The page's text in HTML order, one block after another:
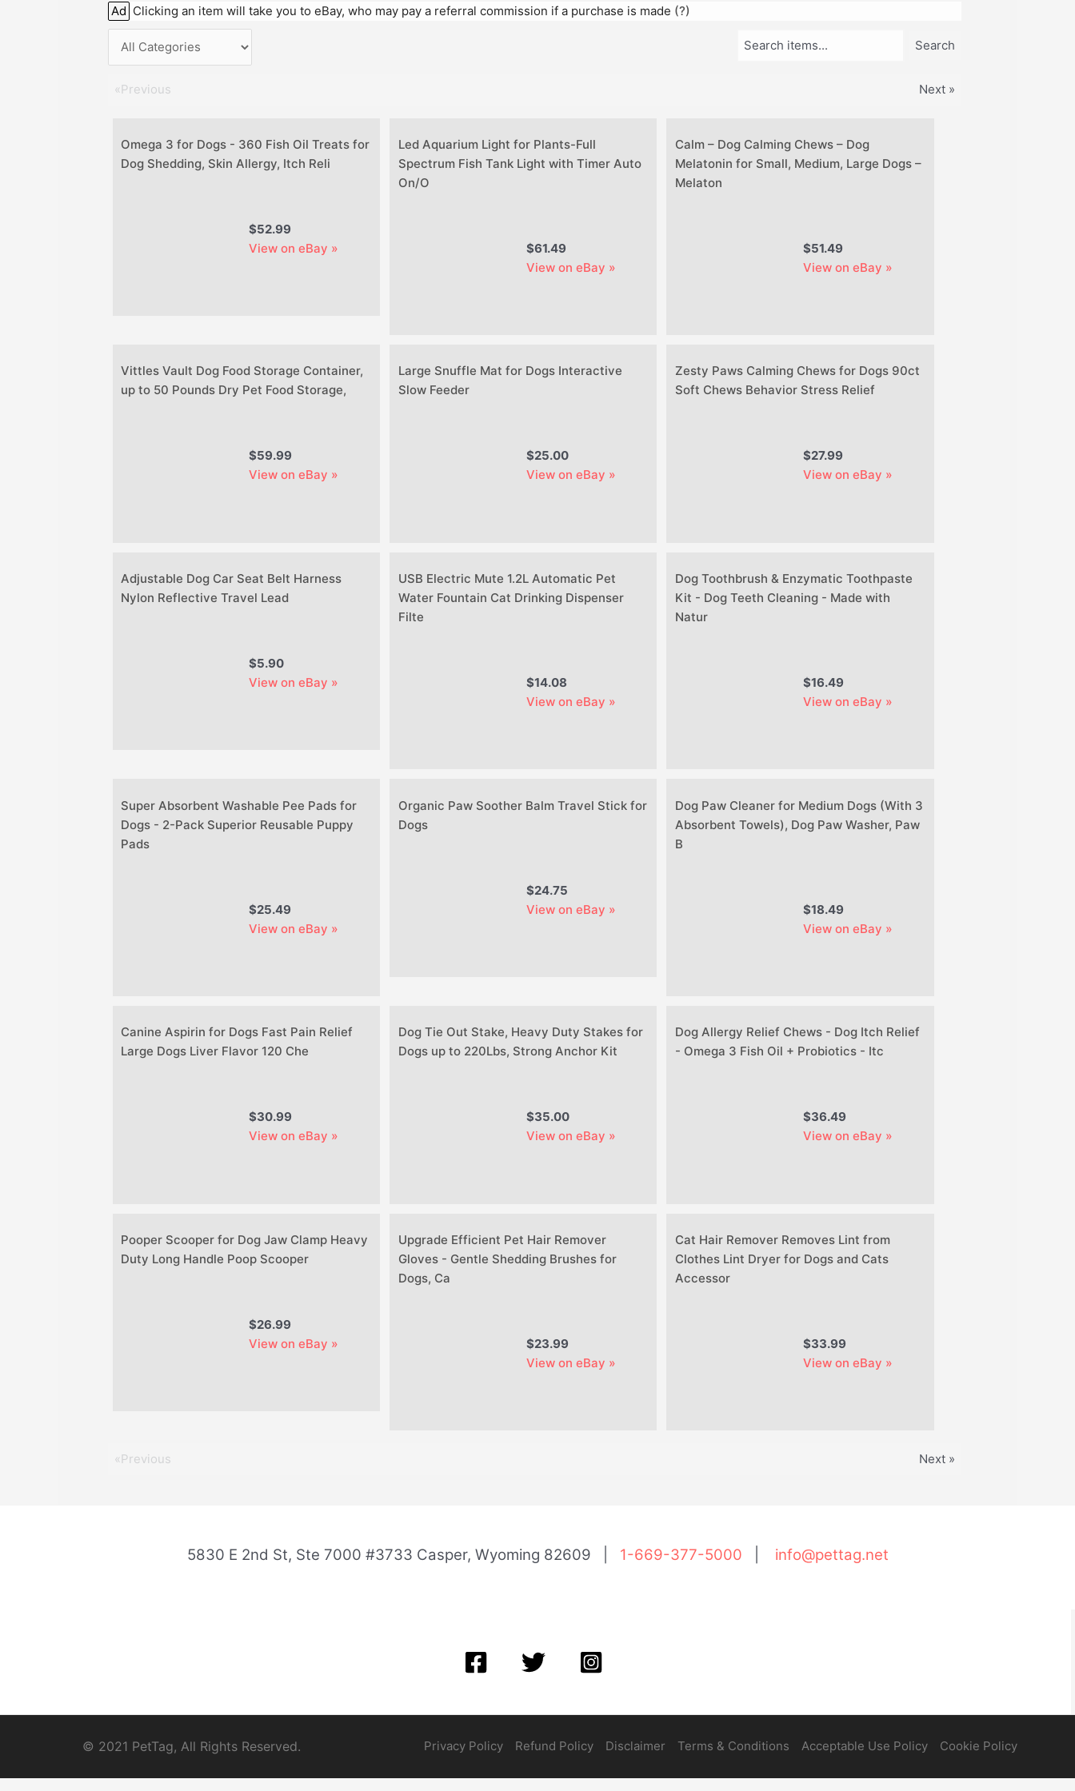
Ad Clicking an item will take you to eBay, who may pay a referral commission if a purchase is made (?)
Search items... Search
«Previous Next »
Omega 3 for Dogs - 360 Fish Oil Treats for
Dog Shedding, Skin Allergy, Itch Reli
$52.99
View on eBay »
Led Aquarium Light for Plants-Full
Spectrum Fish Tank Light with Timer Auto
On/O
$61.49
View on eBay »
Calm – Dog Calming Chews – Dog
Melatonin for Small, Medium, Large Dogs –
Melaton
$51.49
View on eBay »
Vittles Vault Dog Food Storage Container,
up to 50 Pounds Dry Pet Food Storage,
$59.99
View on eBay »
Large Snuffle Mat for Dogs Interactive
Slow Feeder
$25.00
View on eBay »
Zesty Paws Calming Chews for Dogs 90ct
Soft Chews Behavior Stress Relief
$27.99
View on eBay »
Adjustable Dog Car Seat Belt Harness
Nylon Reflective Travel Lead
$5.90
View on eBay »
USB Electric Mute 1.2L Automatic Pet
Water Fountain Cat Drinking Dispenser
Filte
$14.08
View on eBay »
Dog Toothbrush & Enzymatic Toothpaste
Kit - Dog Teeth Cleaning - Made with
Natur
$16.49
View on eBay »
Super Absorbent Washable Pee Pads for
Dogs - 2-Pack Superior Reusable Puppy
Pads
$25.49
View on eBay »
Organic Paw Soother Balm Travel Stick for
Dogs
$24.75
View on eBay »
Dog Paw Cleaner for Medium Dogs (With 3
Absorbent Towels), Dog Paw Washer, Paw
B
$18.49
View on eBay »
Canine Aspirin for Dogs Fast Pain Relief
Large Dogs Liver Flavor 120 Che
$30.99
View on eBay »
Dog Tie Out Stake, Heavy Duty Stakes for
Dogs up to 220Lbs, Strong Anchor Kit
$35.00
View on eBay »
Dog Allergy Relief Chews - Dog Itch Relief
- Omega 3 Fish Oil + Probiotics - Itc
$36.49
View on eBay »
Pooper Scooper for Dog Jaw Clamp Heavy
Duty Long Handle Poop Scooper
$26.99
View on eBay »
Upgrade Efficient Pet Hair Remover
Gloves - Gentle Shedding Brushes for
Dogs, Ca
$23.99
View on eBay »
Cat Hair Remover Removes Lint from
Clothes Lint Dryer for Dogs and Cats
Accessor
$33.99
View on eBay »
«Previous Next »
5830 E 2nd St, Ste 7000 #3733 Casper, Wyoming 82609 | 1-669-377-5000 info@pettag.net
© 2021 PetTag, All Rights Reserved. Privacy Policy Refund Policy Disclaimer Terms & Conditions Acceptable Use Policy Cookie Policy